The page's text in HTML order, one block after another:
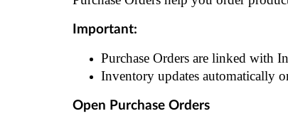
Important:
Purchase Orders are linked with
Inventory updates automatically
Open Purchase Orders